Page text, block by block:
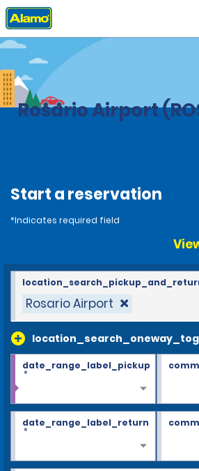
Home Locations
Rosario Airport
Start a reservation
*Indicates required field
Rosario Airport
date_range_label_pickup
*
date_range_label_return
*